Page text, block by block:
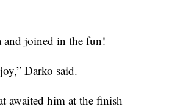
and joined in the fun!
Darko said.
awaited him at the finish